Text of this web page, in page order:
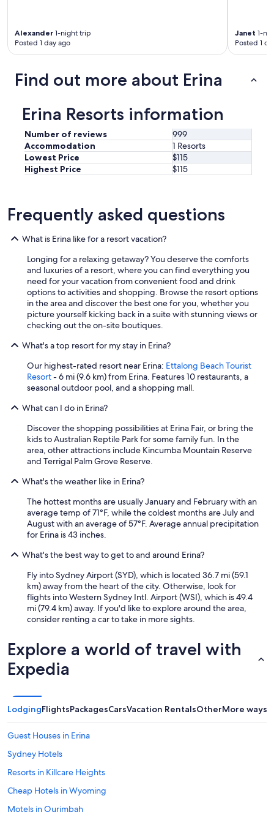
s
Alexander 1-night trip
Posted 1 day ago
Janet 1-
Posted 1
Find out more about Erina
Erina Resorts information
Number of reviews
999
Accommodation
1 Resorts
Lowest Price
$115
Highest Price
$115
Frequently asked questions
What is Erina like for a resort vacation?
Longing for a relaxing getaway? You deserve the comforts
and luxuries of a resort, where you can find everything you
need for your vacation from convenient food and drink
options to activities and shopping. Browse the resort options
in the area and discover the best one for you, whether you
picture yourself kicking back in a suite with stunning views or
checking out the on-site boutiques.
What's a top resort for my stay in Erina?
Our highest-rated resort near Erina: Ettalong Beach Tourist
Resort- 6 mi (9.6 km) from Erina. Features 10 restaurants, a
seasonal outdoor pool, and a shopping mall.
What can I do in Erina?
Discover the shopping possibilities at Erina Fair, or bring the
kids to Australian Reptile Park for some family fun. In the
area, other attractions include Kincumba Mountain Reserve
and Terrigal Palm Grove Reserve.
What's the weather like in Erina?
The hottest months are usually January and February with an
average temp of 71°F, while the coldest months are July and
August with an average of 57°F. Average annual precipitation
for Erina is 43 inches.
What's the best way to get to and around Erina?
Fly into Sydney Airport (SYD), which is located 36.7 mi (59.1
km) away from the heart of the city. Otherwise, look for
flights into Western Sydney Intl. Airport (WSI), which is 49.4
mi (79.4 km) away. If you'd like to explore around the area,
consider renting a car to take in more sights.
Explore a world of travel with
Expedia
LodgingFlightsPackagesCarsVacation RentalsOtherMore ways
Guest Houses in Erina
Sydney Hotels
Resorts in Killcare Heights
Cheap Hotels in Wyoming
Motels in Ourimbah